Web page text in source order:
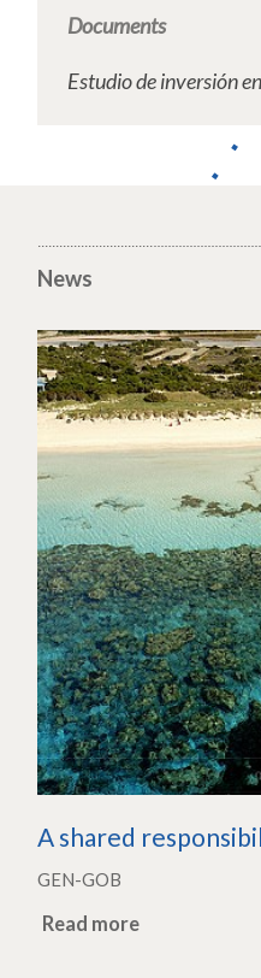
Documents
Estudio de inversión
News
A shared
GEN-GOB
Read more